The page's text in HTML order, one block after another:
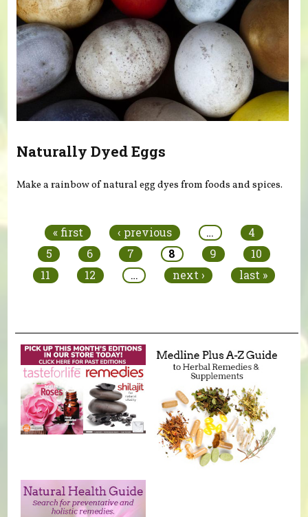
Naturally Dyed Eggs
Make a rainbow of natural egg dyes from foods and spices.
« first ‹ previous …
4
5
6 7 8 9
10
11
12 … next › last »